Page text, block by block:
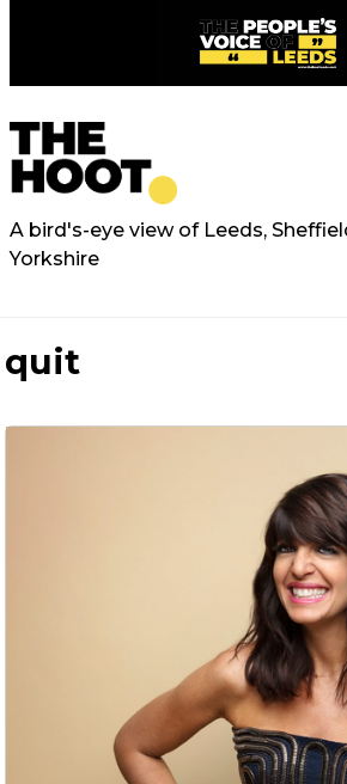
A bird's-eye view of Leeds,
Yorkshire
quit